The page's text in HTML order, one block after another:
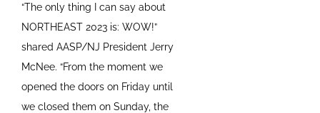
“The only thing I can say about
NORTHEAST 2023 is: WOW!”
shared AASP/NJ President Jerry
McNee. “From the moment we
opened the doors on Friday until
we closed them on Sunday, the